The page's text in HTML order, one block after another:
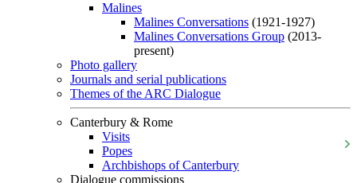
Malines
Malines Conversations (1921-1927)
Malines Conversations Group (2013-
present)
Photo gallery
Journals and serial publications
Themes of the ARC Dialogue
Canterbury & Rome
Visits
Popes
Archbishops of Canterbury
Dialogue commissions